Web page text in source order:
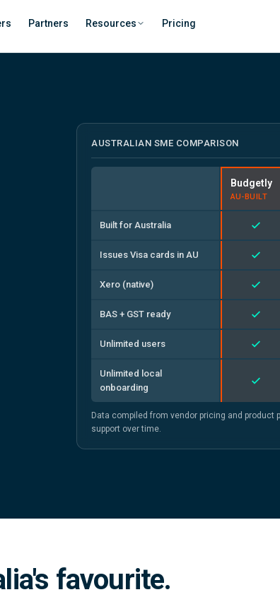
Partners Resources Pricing
AUSTRALIAN SME COMPARISON
Budgetly
AU-BUILT
Built for Australia
Issues Visa cards in AU
Xero (native)
BAS + GST ready
Unlimited users
Unlimited local
onboarding
Data compiled from vendor pricing and product
support over time.
favourite.